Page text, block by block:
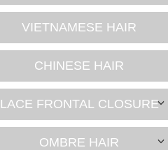
VIETNAMESE HAIR
CHINESE HAIR
LACE FRONTAL CLOSURE
OMBRE HAIR